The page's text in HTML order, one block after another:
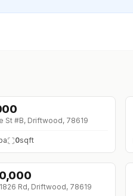
St #B, Driftwood, 78619
0sqft
(0%)
Rd, Driftwood, 78619